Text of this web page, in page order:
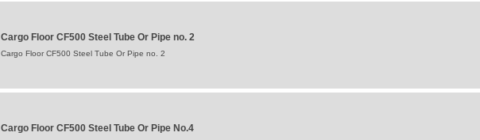
Cargo Floor CF500 Steel Tube Or Pipe no. 2
Cargo Floor CF500 Steel Tube Or Pipe no. 2
Cargo Floor CF500 Steel Tube Or Pipe No.4